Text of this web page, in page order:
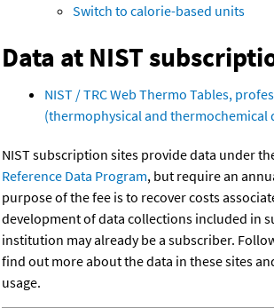
Switch to calorie-based units
Data at NIST
NIST / TRC Web Thermo Tables,
(thermophysical and thermochemical
NIST subscription sites provide data under
Reference Data Program, but require an
purpose of the fee is to recover costs
development of data collections included in
institution may already be a subscriber.
find out more about the data in these sites
usage.